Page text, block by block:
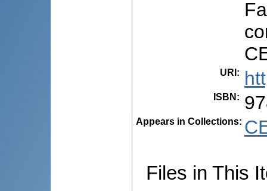
URI :
ISBN :
Appears in Collections:
Files in This